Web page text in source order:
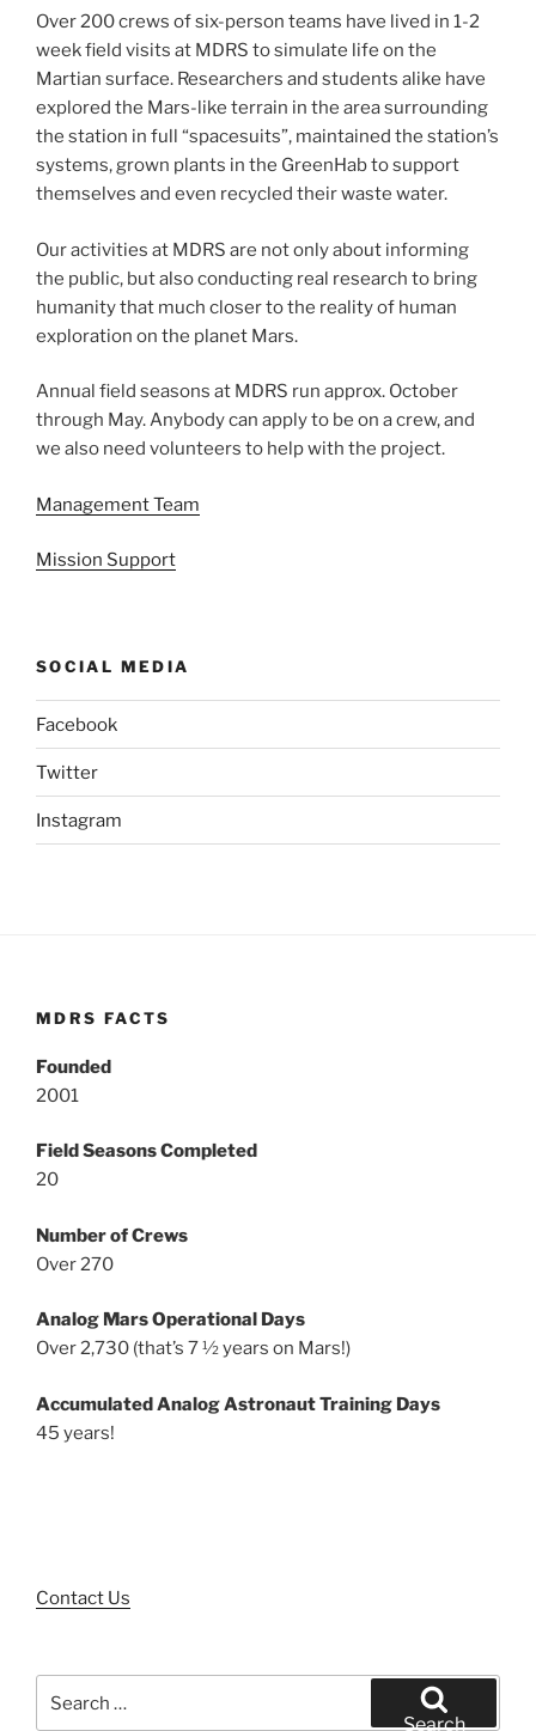
Over 200 crews of six-person teams have lived in 1-2
week field visits at MDRS to simulate life on the
Martian surface. Researchers and students alike have
explored the Mars-like terrain in the area surrounding
the station in full “spacesuits”, maintained the station’s
systems, grown plants in the GreenHab to support
themselves and even recycled their waste water.
Our activities at MDRS are not only about informing
the public, but also conducting real research to bring
humanity that much closer to the reality of human
exploration on the planet Mars.
Annual field seasons at MDRS run approx. October
through May. Anybody can apply to be on a crew, and
we also need volunteers to help with the project.
Management Team
Mission Support
SOCIAL MEDIA
Facebook
Twitter
Instagram
MDRS FACTS
Founded
2001
Field Seasons Completed
20
Number of Crews
Over 270
Analog Mars Operational Days
Over 2,730 (that’s 7 ½ years on Mars!)
Accumulated Analog Astronaut Training Days
45 years!
Contact Us
for:
Search